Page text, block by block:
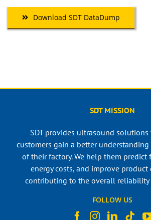
Download SDT DataDump
SDT MISSION
SDT provides ultrasound
customers gain a better
of their factory. We help them
energy costs, and improve
contributing to the overall reliability
FOLLOW US